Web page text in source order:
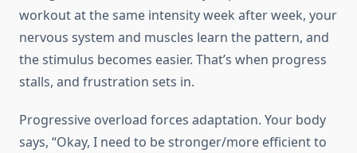
workout at the same intensity week after week, your
nervous system and muscles learn the pattern, and
the stimulus becomes easier. That’s when progress
stalls, and frustration sets in.
Progressive overload forces adaptation. Your body
says, “Okay, I need to be stronger/more efficient to